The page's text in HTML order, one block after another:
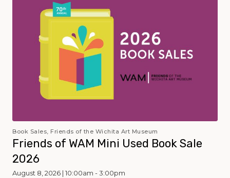
Book Sales, Friends of the Wichita Art Museum
Friends of WAM Mini Used Book Sale
2026
August 8, 2026 | 10:00am - 3:00pm